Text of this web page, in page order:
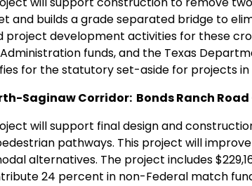
and builds a grade separated bridge to
project development activities for these
funds, and the Texas
for the statutory set-aside for projects in
Saginaw Corridor: Bonds Ranch Road
will support final design and
pathways. This project will
alternatives. The project includes
24 percent in non-Federal match